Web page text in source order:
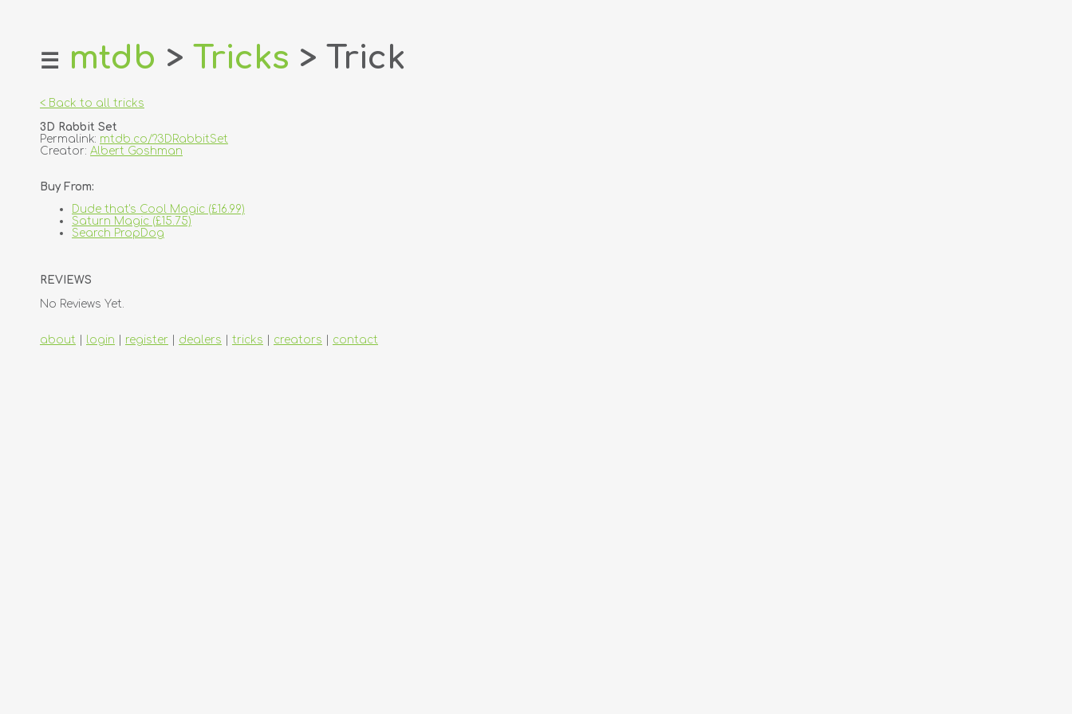
home
login
register
creators
☰ mtdb > Tricks > Trick
< Back to all tricks
3D Rabbit Set
Permalink: mtdb.co/?3DRabbitSet
Creator: Albert Goshman
Buy From:
Dude that's Cool Magic (£16.99)
Saturn Magic (£15.75)
Search PropDog
REVIEWS
No Reviews Yet.
about login register dealers tricks creators contact